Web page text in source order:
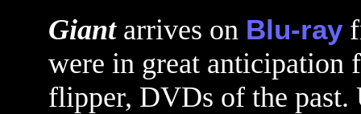
Giant arrives on Blu-ray
were in great anticipation
flipper, DVDs of the past.